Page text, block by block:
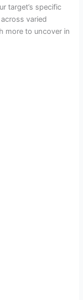
target’s specific
across varied
more to uncover in